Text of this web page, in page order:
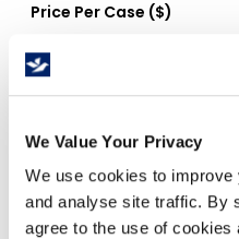
We Value Your Privacy
We use cookies to
and analyse site traffic. By
agree to the use of
Price Per Case ($)